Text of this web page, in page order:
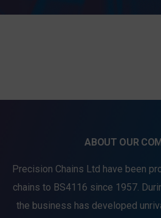
ABOUT OUR
Precision Chains Ltd have been
chains to BS4116 since 1957.
the business has developed